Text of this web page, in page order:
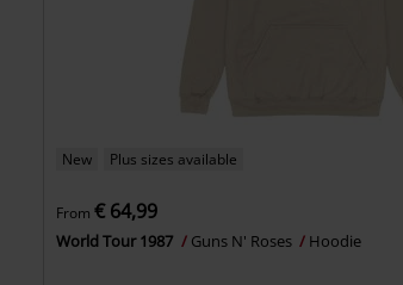
New Plus sizes available
From€ 64,99
World Tour 1987 Guns N' Roses Hoodie